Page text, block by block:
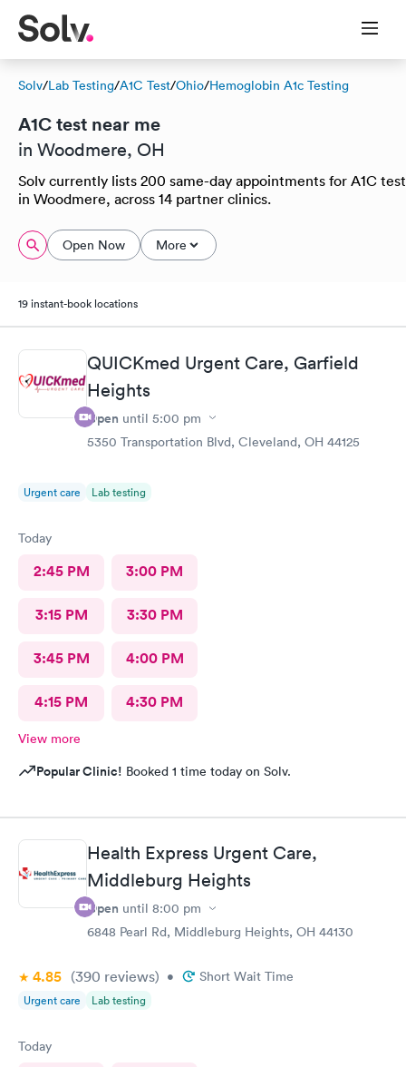
Solv/Lab Testing/A1C Test/Ohio/Hemoglobin A1c Testing
A1C test near me
in Woodmere, OH
Solv currently lists 200 same-day appointments for A1C test
in Woodmere, across 14 partner clinics.
Open Now More
19 instant-book locations
QUICKmed Urgent Care, Garfield
Heights
Open until 5:00 pm
5350 Transportation Blvd, Cleveland, OH 44125
Urgent care Lab testing
Today
2:45 PM 3:00 PM
3:15 PM 3:30 PM
3:45 PM 4:00 PM
4:15 PM 4:30 PM
View more
Popular Clinic! Booked 1 time today on Solv.
Health Express Urgent Care,
Middleburg Heights
Open until 8:00 pm
6848 Pearl Rd, Middleburg Heights, OH 44130
4.85 (390 reviews) • Short Wait Time
Urgent care Lab testing
Today